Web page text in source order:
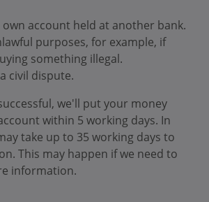
account held at another bank.
purposes, for example, if
something illegal.
civil dispute.
we'll put your money
within 5 working days. In
take up to 35 working days to
This may happen if we need to
information.